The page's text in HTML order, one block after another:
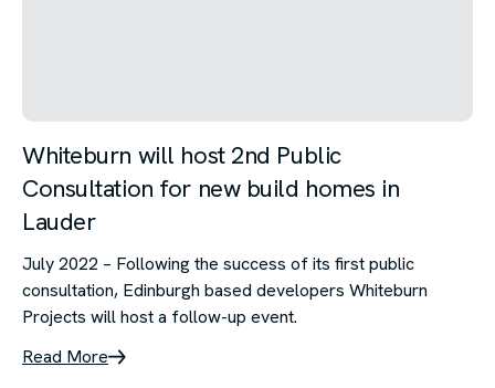
Whiteburn will host 2nd Public
Consultation for new build homes in
Lauder
July 2022 – Following the success of its first public
consultation, Edinburgh based developers Whiteburn
Projects will host a follow-up event.
Read More